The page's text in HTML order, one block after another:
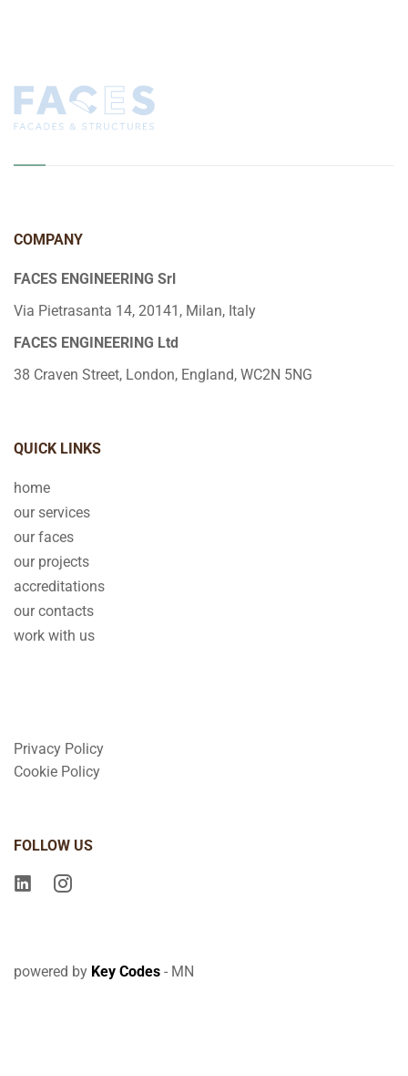
COMPANY
FACES ENGINEERING Srl
Via Pietrasanta 14, 20141, Milan, Italy
FACES ENGINEERING Ltd
38 Craven Street, London, England, WC2N 5NG
QUICK LINKS
home
our services
our faces
our projects
accreditations
our contacts
work with us
Privacy Policy
Cookie Policy
FOLLOW US
powered by Key Codes - MN